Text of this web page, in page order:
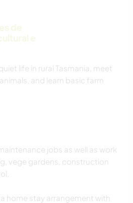
de
e
life in rural Tasmania, meet
and learn basic farm
jobs as well as work
vege gardens, construction
home stay arrangement with